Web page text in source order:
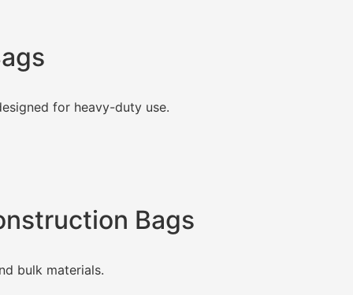
for heavy-duty use.
Bags
bulk materials.